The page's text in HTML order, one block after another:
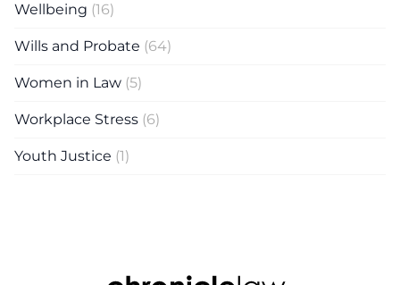
Wellbeing (16)
Wills and Probate (64)
Women in Law (5)
Workplace Stress (6)
Youth Justice (1)